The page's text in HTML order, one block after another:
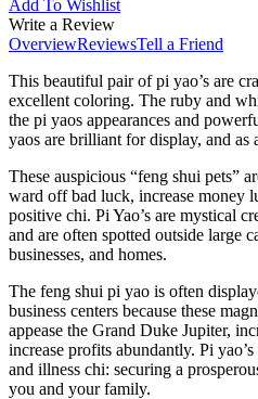
Add To Wishlist
Write a Review
OverviewReviewsTell a Friend
This beautiful pair of pi yao’s are
excellent coloring. The ruby and
the pi yaos appearances and
yaos are brilliant for display, and
These auspicious “feng shui pets”
ward off bad luck, increase money
positive chi. Pi Yao’s are mystical
and are often spotted outside large
businesses, and homes.
The feng shui pi yao is often
business centers because these
appease the Grand Duke Jupiter,
increase profits abundantly. Pi
and illness chi: securing a
you and your family.